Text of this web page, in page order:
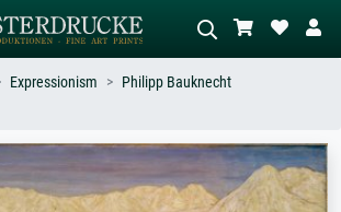
or style –
Night,
wave, nude.
Describe the scene – e.g. green
meadow, abstract with lots of red, dark
oil painting, standing nude next to a
Expressionism
Philipp Bauknecht